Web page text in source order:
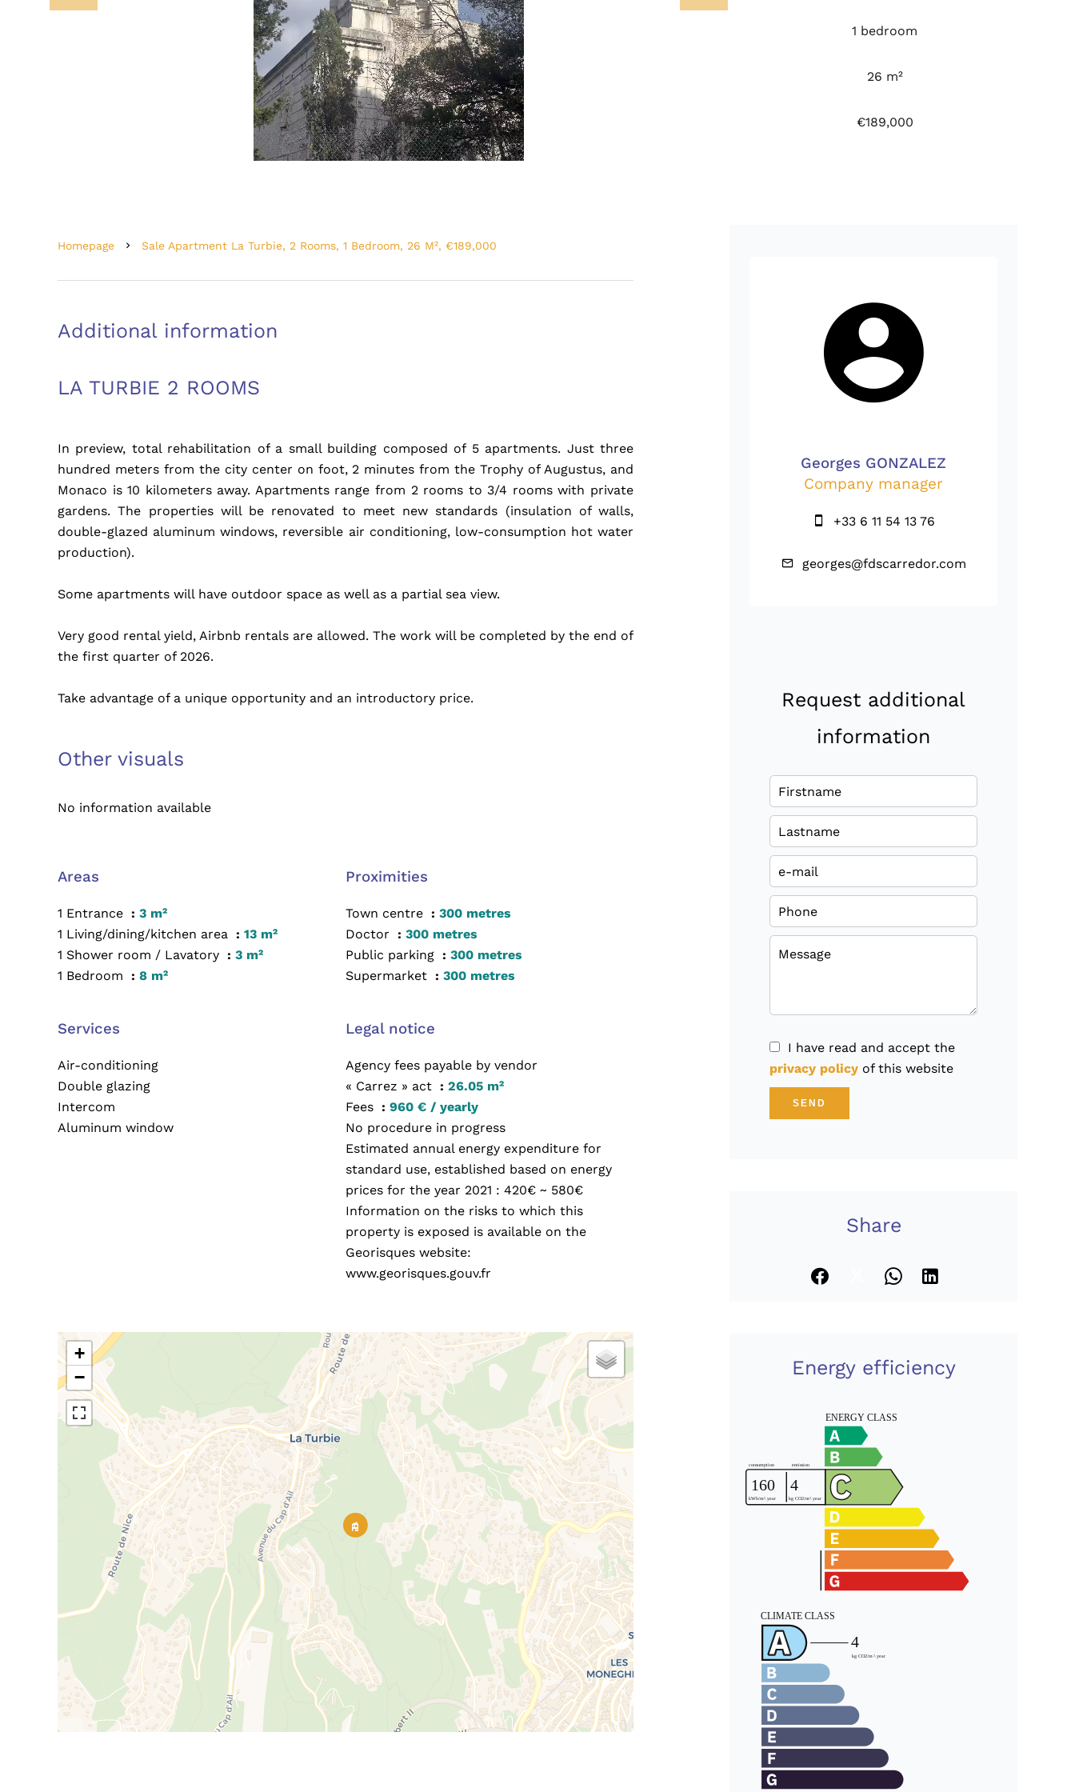
1 bedroom
26 m²
€189,000
Homepage Sale Apartment La Turbie, 2 Rooms, 1 Bedroom, 26 M², €189,000
Additional information
LA TURBIE 2 ROOMS
In preview, total rehabilitation of a small building composed of 5 apartments. Just three
hundred meters from the city center on foot, 2 minutes from the Trophy of Augustus, and
Monaco is 10 kilometers away. Apartments range from 2 rooms to 3/4 rooms with private
gardens. The properties will be renovated to meet new standards (insulation of walls,
double-glazed aluminum windows, reversible air conditioning, low-consumption hot water
production).
Some apartments will have outdoor space as well as a partial sea view.
Very good rental yield, Airbnb rentals are allowed. The work will be completed by the end of
the first quarter of 2026.
Take advantage of a unique opportunity and an introductory price.
Other visuals
No information available
Areas
1 Entrance
3 m²
1 Living/dining/kitchen area
13 m²
1 Shower room / Lavatory
3 m²
1 Bedroom
8 m²
Proximities
Town centre
300 metres
Doctor
300 metres
Public parking
300 metres
Supermarket
300 metres
Services
Air-conditioning
Double glazing
Intercom
Aluminum window
Legal notice
Agency fees payable by vendor
« Carrez » act
26.05 m²
Fees
960 € / yearly
No procedure in progress
Estimated annual energy expenditure for
standard use, established based on energy
prices for the year 2021 : 420€ ~ 580€
Information on the risks to which this
property is exposed is available on the
Georisques website:
www.georisques.gouv.fr
+
−
Georges GONZALEZ
Company manager
+33 6 11 54 13 76
georges@fdscarredor.com
Request additional
information
I have read and accept the
privacy policy of this website
SEND
Share
Energy efficiency